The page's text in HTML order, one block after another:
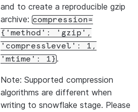
and to create a reproducible gzip
archive: compression=
{'method':
'gzip',
'compresslevel':
1,
'mtime':
1} .
Note: Supported compression
algorithms are different when
writing to snowflake stage. Please